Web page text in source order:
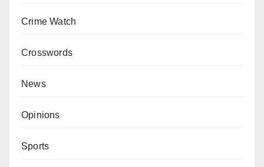
Crime Watch
Crosswords
News
Opinions
Sports